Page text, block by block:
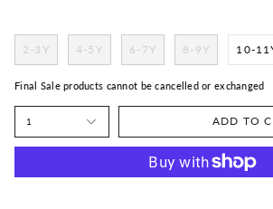
2-3Y 4-5Y 6-7Y 8-9Y 10-
Final Sale products cannot be cancelled or exchanged
1 ADD TO